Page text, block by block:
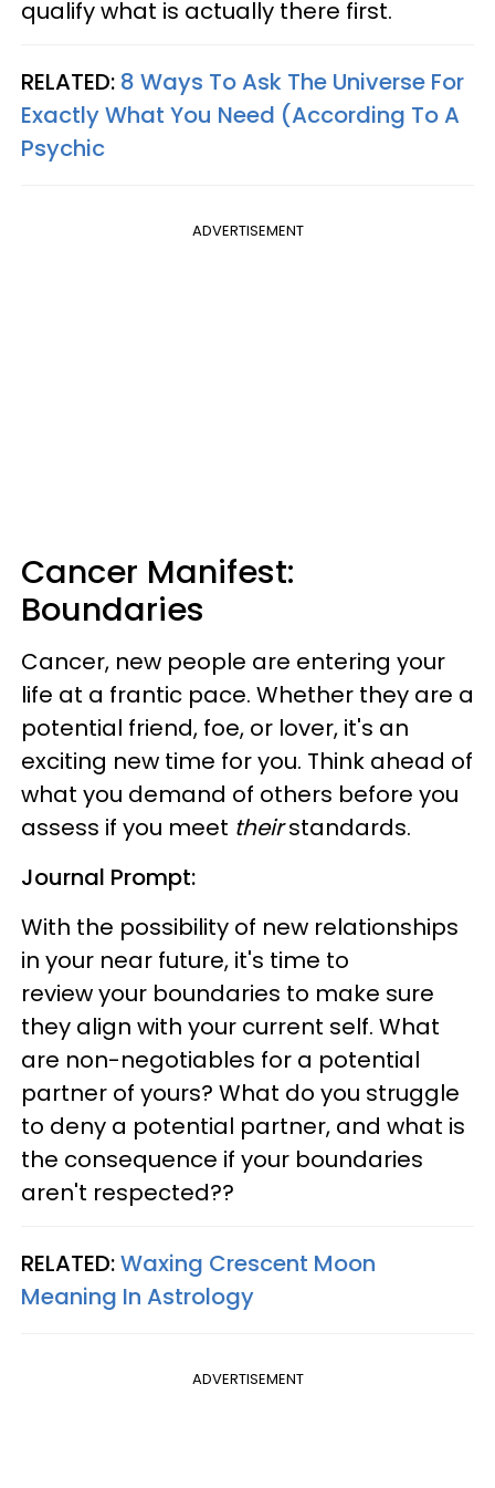
qualify what is actually there first.
RELATED: 8 Ways To Ask The Universe For
Exactly What You Need (According To A
Psychic
ADVERTISEMENT
Cancer Manifest:
Boundaries
Cancer, new people are entering your
life at a frantic pace. Whether they are a
potential friend, foe, or lover, it's an
exciting new time for you. Think ahead of
what you demand of others before you
assess if you meet theirstandards.
Journal Prompt:
With the possibility of new relationships
in your near future, it's time to
review your boundaries to make sure
they align with your current self. What
are non-negotiables for a potential
partner of yours? What do you struggle
to deny a potential partner, and what is
the consequence if your boundaries
aren't respected??
RELATED:Waxing Crescent Moon
Meaning In Astrology
ADVERTISEMENT